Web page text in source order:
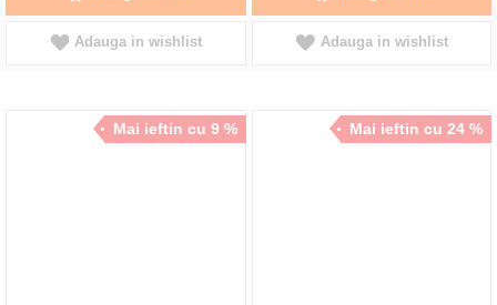
Adauga in wishlist Adauga in wishlist
Mai ieftin cu 9 % Mai ieftin cu 24 %